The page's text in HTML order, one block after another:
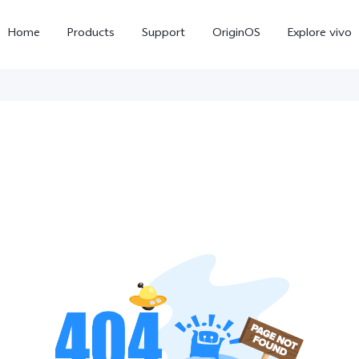
Home Products Support OriginOS Explore vivo
Y21 5G